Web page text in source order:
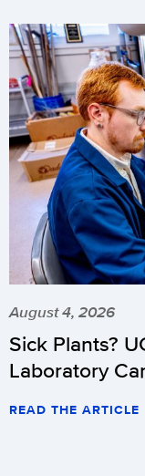
August 4, 2026
Sick Plants?
Laboratory
READ THE ARTICLE